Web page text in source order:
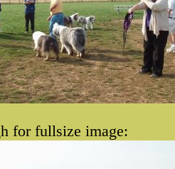
for fullsize image: